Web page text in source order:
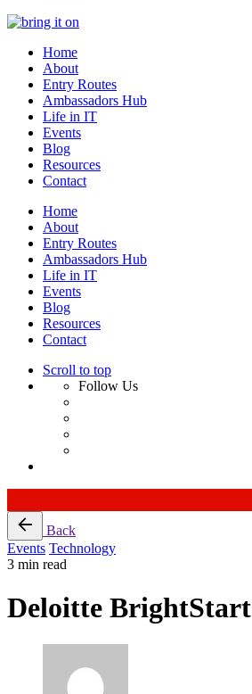
Home
About
Entry Routes
Ambassadors Hub
Life in IT
Events
Blog
Resources
Contact
Home
About
Entry Routes
Ambassadors Hub
Life in IT
Events
Blog
Resources
Contact
Scroll to top
Follow Us
Skip
content
Back
Events Technology
3 min read
Deloitte BrightStart